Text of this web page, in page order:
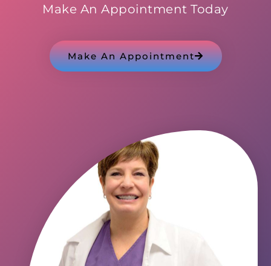
Make An Appointment Today
Make An Appointment